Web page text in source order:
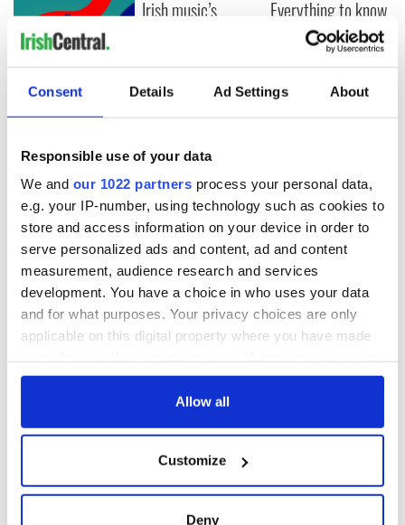
Consent Details Ad Settings About
Responsible use of your data
We and our 1022 partners process your personal data,
e.g. your IP-number, using technology such as cookies to
store and access information on your device in order to
serve personalized ads and content, ad and content
measurement, audience research and services
development. You have a choice in who uses your data
and for what purposes. Your privacy choices are only
applicable on this digital property where you have made
any time from the Cookie Declaration or by clicking on
Collect information about your geographical
location which can be accurate to within several
Allow all
Customize
Deny
Applications open
for Tales of Two
exchange linking
Cork and
Washington, DC
Irish music’s
Irish Fest unveils
2026 lineup
Everything to know
about Spielberg's
"Disclosure Day"
starring Eve
Hewson
COMMENTS